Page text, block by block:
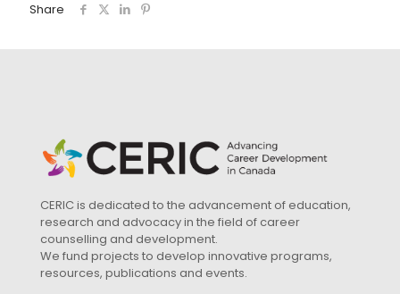
Share
CERIC is dedicated to the advancement of education,
research and advocacy in the field of career
counselling and development.
We fund projects to develop innovative programs,
resources, publications and events.